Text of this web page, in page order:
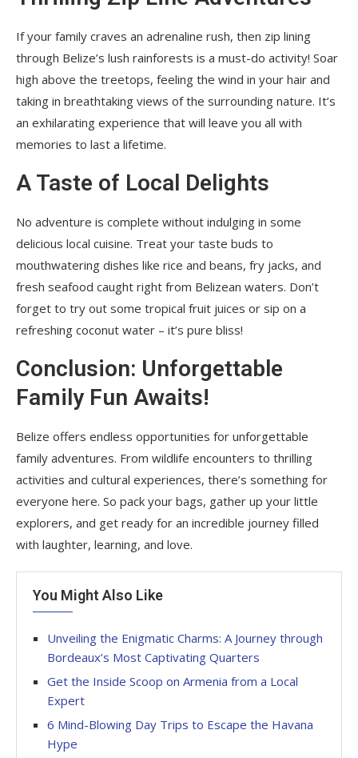
If your family craves an adrenaline rush, then zip lining
through Belize’s lush rainforests is a must-do activity! Soar
high above the treetops, feeling the wind in your hair and
taking in breathtaking views of the surrounding nature. It’s
an exhilarating experience that will leave you all with
memories to last a lifetime.
A Taste of Local Delights
No adventure is complete without indulging in some
delicious local cuisine. Treat your taste buds to
mouthwatering dishes like rice and beans, fry jacks, and
fresh seafood caught right from Belizean waters. Don’t
forget to try out some tropical fruit juices or sip on a
refreshing coconut water – it’s pure bliss!
Conclusion: Unforgettable
Family Fun Awaits!
Belize offers endless opportunities for unforgettable
family adventures. From wildlife encounters to thrilling
activities and cultural experiences, there’s something for
everyone here. So pack your bags, gather up your little
explorers, and get ready for an incredible journey filled
with laughter, learning, and love.
You Might Also Like
Unveiling the Enigmatic Charms: A Journey through
Bordeaux’s Most Captivating Quarters
Get the Inside Scoop on Armenia from a Local
Expert
6 Mind-Blowing Day Trips to Escape the Havana
Hype